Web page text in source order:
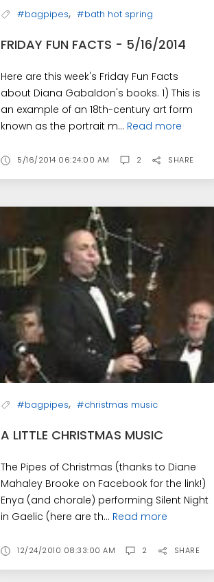
#bagpipes, #bath hot spring
FRIDAY FUN FACTS - 5/16/2014
Here are this week's Friday Fun Facts
about Diana Gabaldon's books. 1) This is
an example of an 18th-century art form
known as the portrait m... Read more
5/16/2014 06:24:00 AM 2 SHARE
#bagpipes, #christmas music
A LITTLE CHRISTMAS MUSIC
The Pipes of Christmas (thanks to Diane
Mahaley Brooke on Facebook for the link!)
Enya (and chorale) performing Silent Night
in Gaelic (here are th... Read more
12/24/2010 08:33:00 AM 2 SHARE